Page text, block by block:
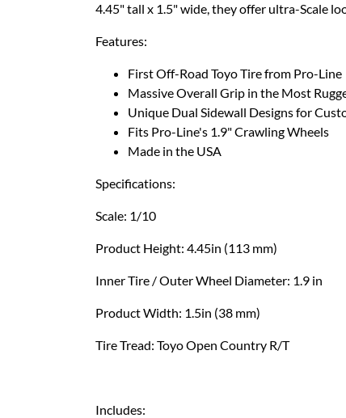
4.45" tall x 1.5" wide, they offer ultra-Scale
Features:
First Off-Road Toyo Tire from Pro-Line
Massive Overall Grip in the Most
Unique Dual Sidewall Designs for
Fits Pro-Line's 1.9" Crawling Wheels
Made in the USA
Specifications:
Scale: 1/10
Product Height: 4.45in (113 mm)
Inner Tire / Outer Wheel Diameter: 1.9 in
Product Width: 1.5in (38 mm)
Tire Tread: Toyo Open Country R/T
Includes: